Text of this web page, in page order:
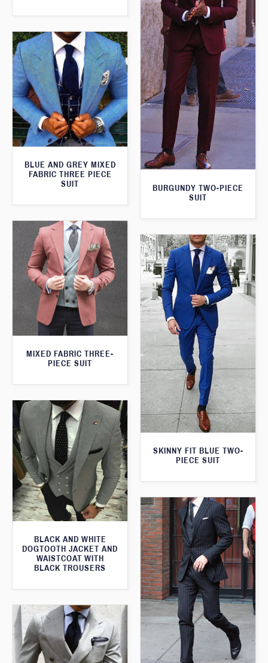
BURGUNDY TWO-PIECE
SUIT
BLUE AND GREY MIXED
FABRIC THREE PIECE
SUIT
MIXED FABRIC THREE-
PIECE SUIT
SKINNY FIT BLUE TWO-
PIECE SUIT
BLACK AND WHITE
DOGTOOTH JACKET AND
WAISTCOAT WITH
BLACK TROUSERS